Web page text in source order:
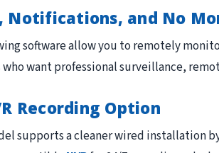
Notifications, and No
software allow you to remotely
want professional surveillance,
Recording Option
supports a cleaner wired installation